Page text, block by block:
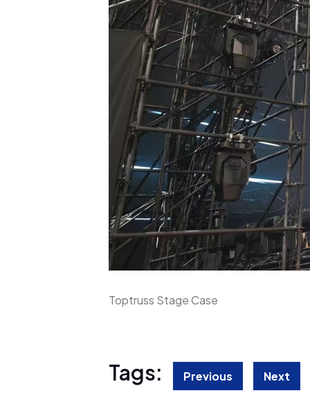
Toptruss Stage Case
Tags: Previous Next